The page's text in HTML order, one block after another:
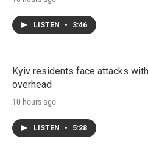
LISTEN • 3:46
Kyiv residents face attacks
overhead
10 hours ago
LISTEN • 5:28